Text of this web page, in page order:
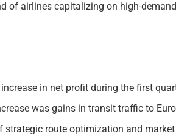
of airlines capitalizing on high-
in net profit during the first
was gains in transit traffic to
strategic route optimization and